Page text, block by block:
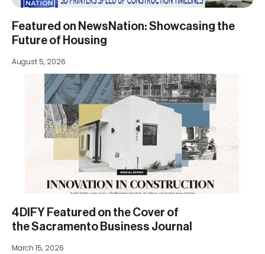
Featured on NewsNation: Showcasing the
Future of Housing
August 5, 2026
4DIFY Featured on the Cover of
the Sacramento Business Journal
March 15, 2026